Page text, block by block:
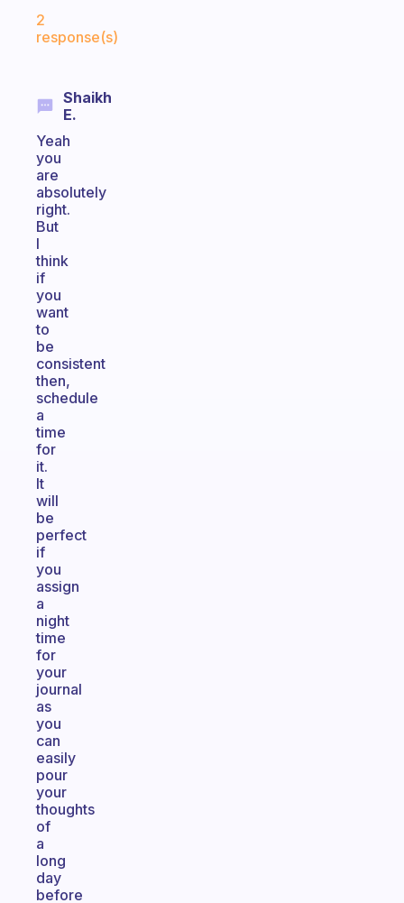
2
response(s)
Shaikh
E.
Yeah
you
are
absolutely
right.
But
I
think
if
you
want
to
be
consistent
then,
schedule
a
time
for
it.
It
will
be
perfect
if
you
assign
a
night
time
for
your
journal
as
you
can
easily
pour
your
thoughts
of
a
long
day
before